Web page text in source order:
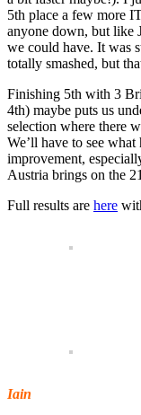
5th place a few more
anyone down, but like
we could have. It was
totally smashed, but
Finishing 5th with 3
4th) maybe puts us
selection where there
We’ll have to see
improvement,
Austria brings on the
Full results are here
Iain